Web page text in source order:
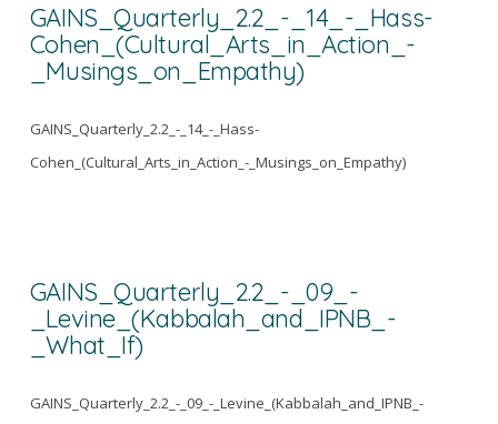
GAINS_Quarterly_2.2_-_14_-_Hass-
Cohen_(Cultural_Arts_in_Action_-
_Musings_on_Empathy)
GAINS_Quarterly_2.2_-_14_-_Hass-
Cohen_(Cultural_Arts_in_Action_-_Musings_on_Empathy)
GAINS_Quarterly_2.2_-_09_-
_Levine_(Kabbalah_and_IPNB_-
_What_If)
GAINS_Quarterly_2.2_-_09_-_Levine_(Kabbalah_and_IPNB_-